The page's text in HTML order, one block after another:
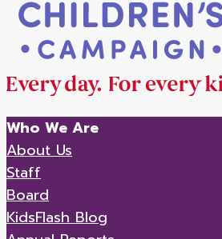
Who We Are
About Us
Staff
Board
KidsFlash Blog